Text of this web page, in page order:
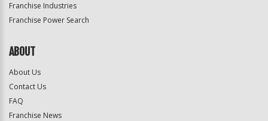
Franchise Industries
Franchise Power Search
ABOUT
About Us
Contact Us
FAQ
Franchise News